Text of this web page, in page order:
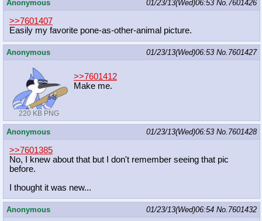
Anonymous 01/23/13(Wed)06:53 No. 7601426
>>7601407
Easily my favorite pone-as-other-animal picture.
Anonymous 01/23/13(Wed)06:53 No. 7601427
220 KB PNG
>>7601412
Make me.
Anonymous 01/23/13(Wed)06:53 No. 7601428
>>7601385
No, I knew about that but I don't remember seeing that pic
before.
I thought it was new...
Anonymous 01/23/13(Wed)06:54 No. 7601432